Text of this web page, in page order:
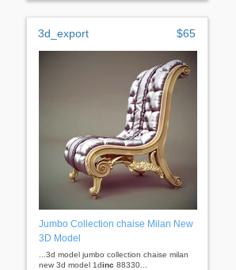
3d_export $65
Jumbo Collection chaise Milan New
3D Model
...3d model jumbo collection chaise milan
new 3d model 1dinc 88330...